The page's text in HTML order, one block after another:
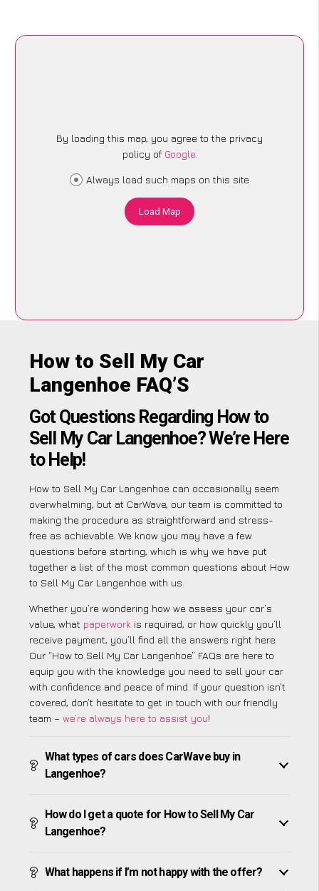
By loading this map, you agree to the privacy
policy of Google.
Always load such maps on this site
Load Map
How to Sell My Car
Langenhoe FAQ’S
Got Questions Regarding How to
Sell My Car Langenhoe? We’re Here
to Help!
How to Sell My Car Langenhoe can occasionally seem
overwhelming, but at CarWave, our team is committed to
making the procedure as straightforward and stress-
free as achievable. We know you may have a few
questions before starting, which is why we have put
together a list of the most common questions about How
to Sell My Car Langenhoe with us.
Whether you’re wondering how we assess your car’s
value, what paperwork is required, or how quickly you’ll
receive payment, you’ll find all the answers right here.
Our “How to Sell My Car Langenhoe” FAQs are here to
equip you with the knowledge you need to sell your car
with confidence and peace of mind. If your question isn’t
covered, don’t hesitate to get in touch with our friendly
team – we’re always here to assist you!
What types of cars does CarWave buy in
Langenhoe?
How do I get a quote for How to Sell My Car
Langenhoe?
What happens if I’m not happy with the offer?